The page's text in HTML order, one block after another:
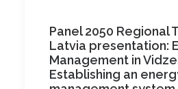
Panel 2050 Regional
Latvia presentation:
Management in
Establishing an